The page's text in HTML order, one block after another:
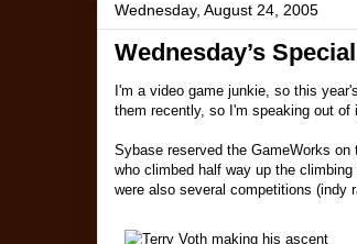
Wednesday, August 24, 2005
Wednesday’s
I'm a video game junkie, so this
them recently, so I'm speaking out of
Sybase reserved the GameWorks
who climbed half way up the
were also several competitions (indy